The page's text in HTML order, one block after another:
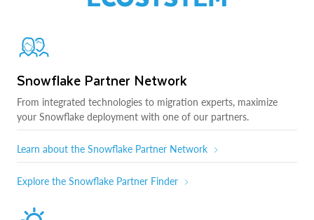
Snowflake Partner Network
From integrated technologies to migration experts, maximize
your Snowflake deployment with one of our partners.
Learn about the Snowflake Partner Network
Explore the Snowflake Partner Finder